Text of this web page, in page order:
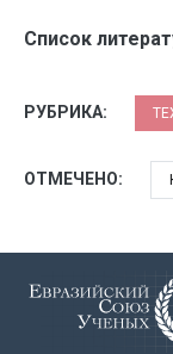
Список
РУБРИКА:
ОТМЕЧЕНО: